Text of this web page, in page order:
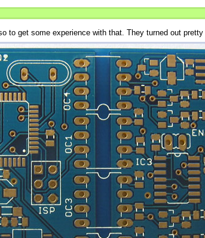
to get some experience with that. They turned out pretty